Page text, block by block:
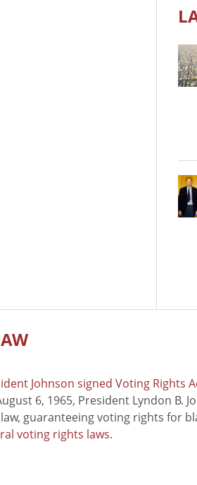
Johnson signed Voting Rights
6, 1965, President Lyndon B.
guaranteeing voting rights for
voting rights laws.